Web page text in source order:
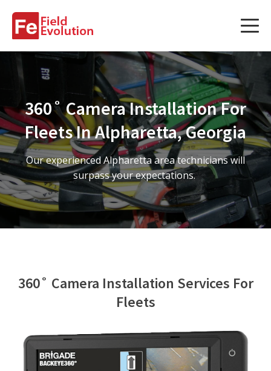
Services
Fleet Technology Installation
Project Management
Solution Design and Consulting
Service Areas
Contact Us
360˚ Camera Installation For
Fleets In Alpharetta, Georgia
Our experienced Alpharetta area technicians will
surpass your expectations.
360˚ Camera Installation Services For
Fleets